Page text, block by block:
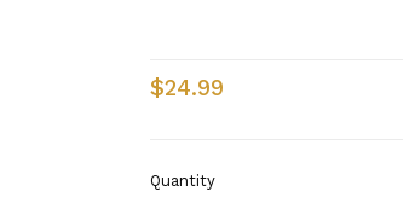
$24.99
Quantity